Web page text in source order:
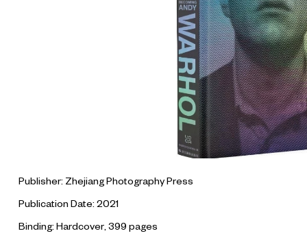
Publisher: Zhejiang Photography Press
Publication Date: 2021
Binding: Hardcover, 399 pages